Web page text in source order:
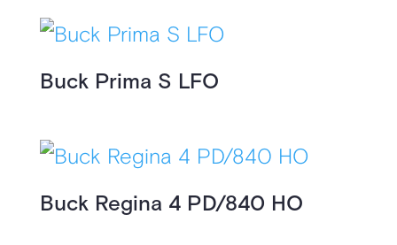
Buck Prima S LFO
Buck Regina 4 PD/840 HO